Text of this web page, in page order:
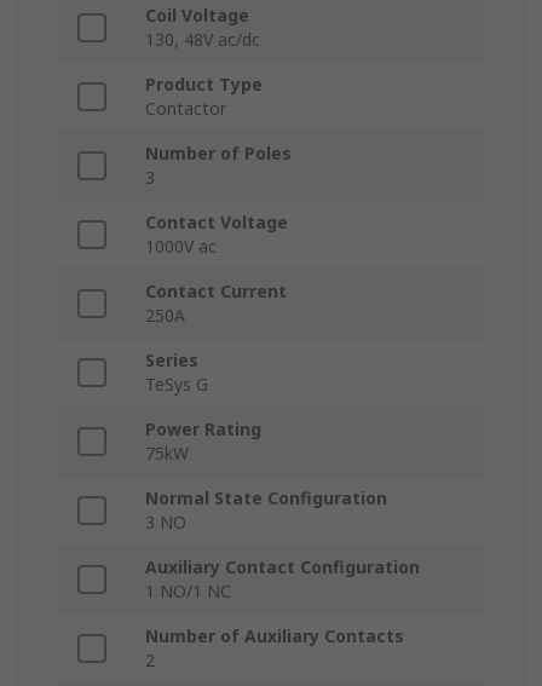
Coil Voltage
130, 48V ac/dc
Product Type
Contactor
Number of Poles
3
Contact Voltage
1000V ac
Contact Current
250A
Series
TeSys G
Power Rating
75kW
Normal State Configuration
3 NO
Auxiliary Contact Configuration
1 NO/1 NC
Number of Auxiliary Contacts
2